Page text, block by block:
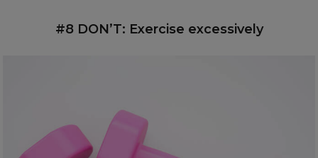
#8 DON’T: Exercise excessively